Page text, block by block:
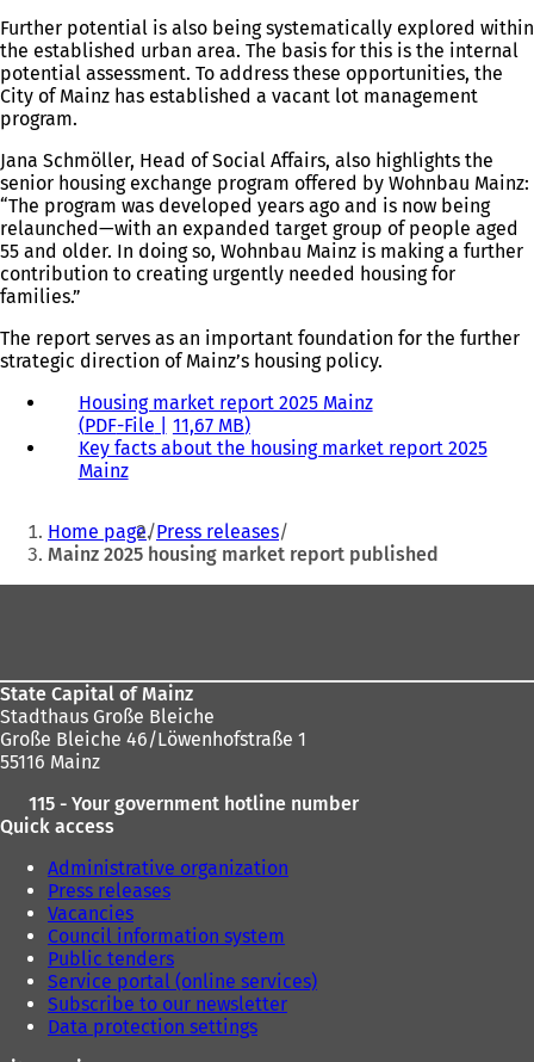
Further potential is also being systematically explored within
the established urban area. The basis for this is the internal
potential assessment. To address these opportunities, the
City of Mainz has established a vacant lot management
program.
Jana Schmöller, Head of Social Affairs, also highlights the
senior housing exchange program offered by Wohnbau Mainz:
“The program was developed years ago and is now being
relaunched—with an expanded target group of people aged
55 and older. In doing so, Wohnbau Mainz is making a further
contribution to creating urgently needed housing for
families.”
The report serves as an important foundation for the further
strategic direction of Mainz’s housing policy.
Housing market report 2025 Mainz
PDF-File
11,67 MB
Key facts about the housing market report 2025
Mainz
You
are
here:
Home page Press releases
Mainz 2025 housing market report published
State Capital of Mainz
Stadthaus Große Bleiche
Große Bleiche 46/Löwenhofstraße 1
55116 Mainz
115 - Your government hotline number
Quick access
Administrative organization
Press releases
Vacancies
Council information system
Public tenders
Service portal (online services)
Subscribe to our newsletter
Data protection settings